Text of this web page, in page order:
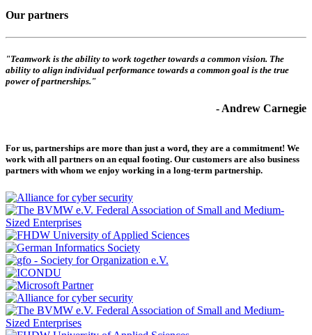
Our partners
"Teamwork is the ability to work together towards a common vision. The
ability to align individual performance towards a common goal is the true
power of partnerships."
- Andrew Carnegie
For us, partnerships are more than just a word, they are a commitment! We
work with all partners on an equal footing. Our customers are also business
partners with whom we enjoy working in a long-term partnership.